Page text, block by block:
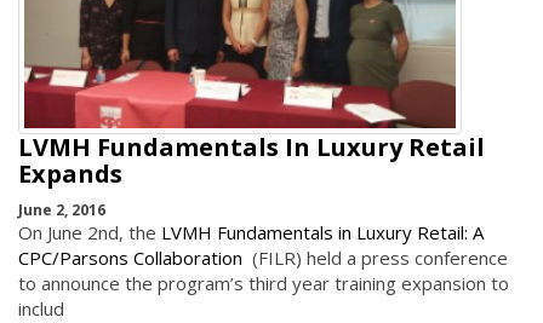
LVMH Fundamentals In Luxury Retail
Expands
June 2, 2016
On June 2nd, the LVMH Fundamentals in Luxury Retail: A
CPC/Parsons Collaboration (FILR) held a press conference
to announce the program’s third year training expansion to
includ